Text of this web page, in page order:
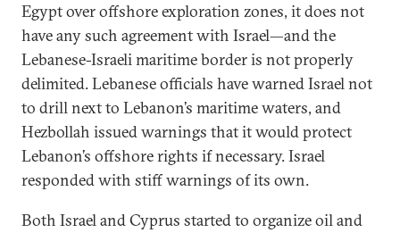
Egypt over offshore exploration zones, it does not
have any such agreement with Israel—and the
Lebanese-Israeli maritime border is not properly
delimited. Lebanese officials have warned Israel not
to drill next to Lebanon’s maritime waters, and
Hezbollah issued warnings that it would protect
Lebanon’s offshore rights if necessary. Israel
responded with stiff warnings of its own.
Both Israel and Cyprus started to organize oil and